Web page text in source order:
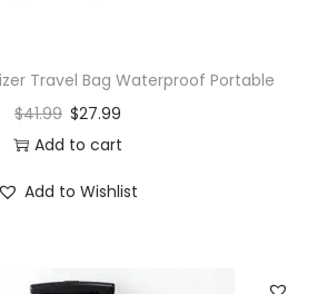
Travel Bag Waterproof Portable
$41.99 $27.99
Add to cart
Add to Wishlist